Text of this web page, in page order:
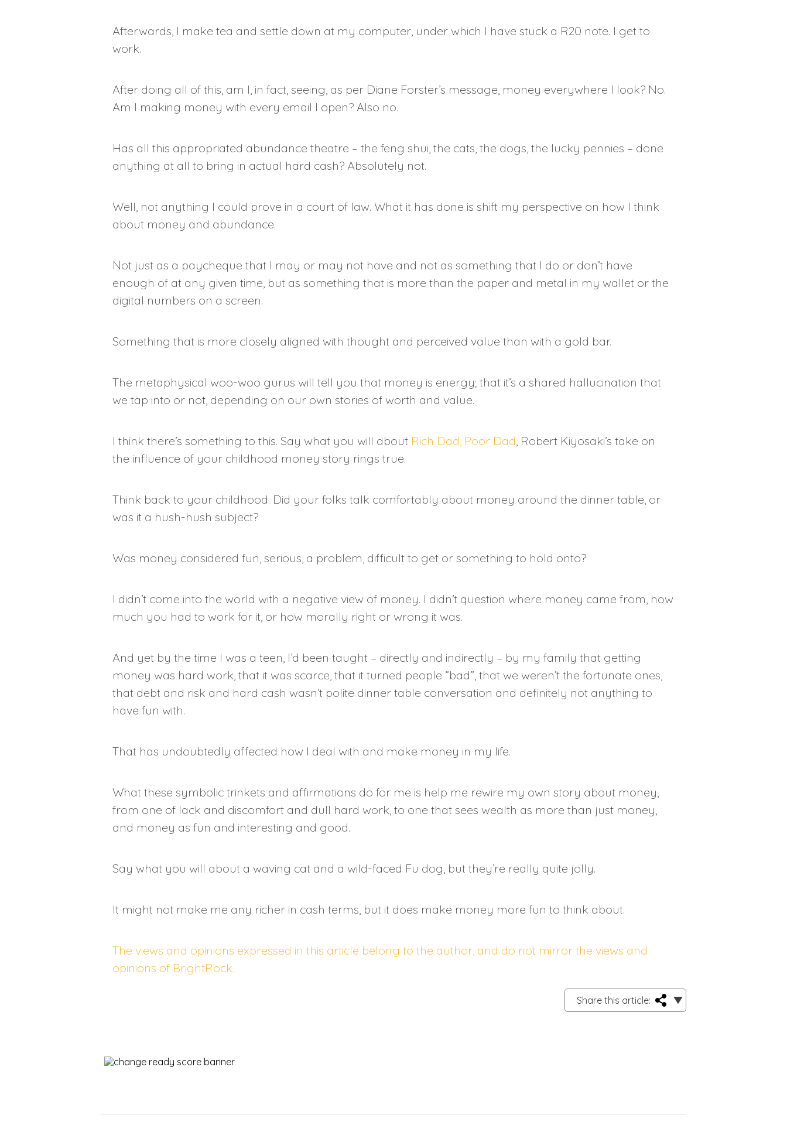
Afterwards, I make tea and settle down at my computer, under which I have stuck a R20 note. I get to
work.
After doing all of this, am I, in fact, seeing, as per Diane Forster’s message, money everywhere I look? No.
Am I making money with every email I open? Also no.
Has all this appropriated abundance theatre – the feng shui, the cats, the dogs, the lucky pennies – done
anything at all to bring in actual hard cash? Absolutely not.
Well, not anything I could prove in a court of law. What it has done is shift my perspective on how I think
about money and abundance.
Not just as a paycheque that I may or may not have and not as something that I do or don’t have
enough of at any given time, but as something that is more than the paper and metal in my wallet or the
digital numbers on a screen.
Something that is more closely aligned with thought and perceived value than with a gold bar.
The metaphysical woo-woo gurus will tell you that money is energy; that it’s a shared hallucination that
we tap into or not, depending on our own stories of worth and value.
I think there’s something to this. Say what you will about Rich Dad, Poor Dad, Robert Kiyosaki’s take on
the influence of your childhood money story rings true.
Think back to your childhood. Did your folks talk comfortably about money around the dinner table, or
was it a hush-hush subject?
Was money considered fun, serious, a problem, difficult to get or something to hold onto?
I didn’t come into the world with a negative view of money. I didn’t question where money came from, how
much you had to work for it, or how morally right or wrong it was.
And yet by the time I was a teen, I’d been taught – directly and indirectly – by my family that getting
money was hard work, that it was scarce, that it turned people “bad”, that we weren’t the fortunate ones,
that debt and risk and hard cash wasn’t polite dinner table conversation and definitely not anything to
have fun with.
That has undoubtedly affected how I deal with and make money in my life.
What these symbolic trinkets and affirmations do for me is help me rewire my own story about money,
from one of lack and discomfort and dull hard work, to one that sees wealth as more than just money,
and money as fun and interesting and good.
Say what you will about a waving cat and a wild-faced Fu dog, but they’re really quite jolly.
It might not make me any richer in cash terms, but it does make money more fun to think about.
The views and opinions expressed in this article belong to the author, and do not mirror the views and
opinions of BrightRock.
Share this article: